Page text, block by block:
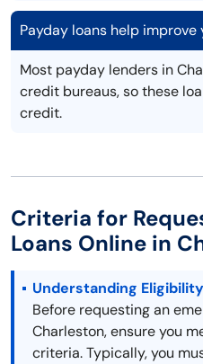
Payday loans help
Most payday lenders in
credit bureaus, so these
credit.
Criteria for
Loans Online in
Understanding
Before requesting an
Charleston, ensure you
criteria. Typically, you